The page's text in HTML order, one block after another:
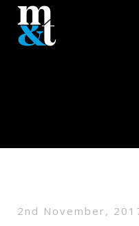
2nd November,